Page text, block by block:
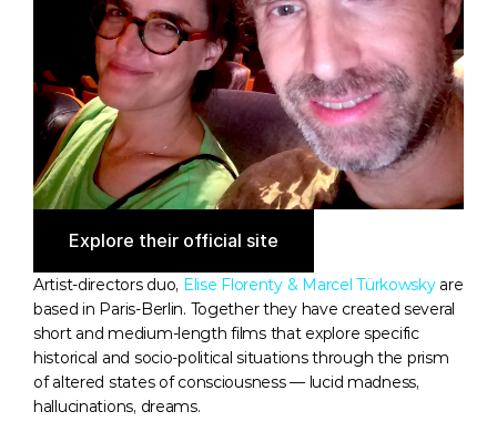
Explore their official site
Artist-directors duo, Elise Florenty & Marcel Türkowsky are
based in Paris-Berlin. Together they have created several
short and medium-length films that explore specific
historical and socio-political situations through the prism
of altered states of consciousness — lucid madness,
hallucinations, dreams.